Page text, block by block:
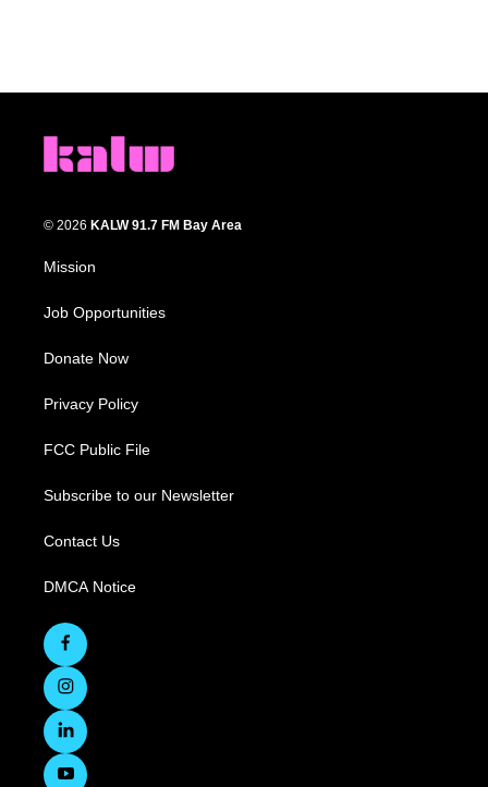
© 2026 KALW 91.7 FM Bay Area
Mission
Job Opportunities
Donate Now
Privacy Policy
FCC Public File
Subscribe to our Newsletter
Contact Us
DMCA Notice